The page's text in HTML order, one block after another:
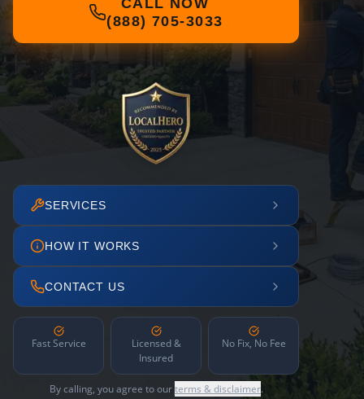
CALL NOW
(888) 705-3033
SERVICES
HOW IT WORKS
CONTACT US
Fast Service
Licensed &
Insured
No Fix, No Fee
By calling, you agree to ourterms & disclaimer.